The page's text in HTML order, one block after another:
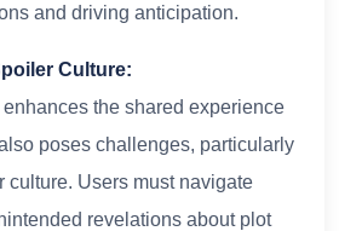
and driving anticipation.
Culture:
the shared experience
poses challenges, particularly
culture. Users must navigate
revelations about plot